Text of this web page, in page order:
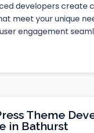
developers create
meet your unique
engagement
Theme
in Bathurst